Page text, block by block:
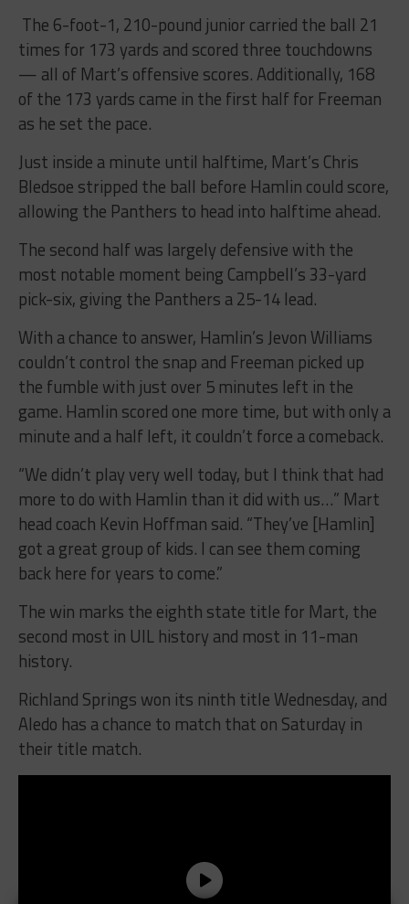
The 6-foot-1, 210-pound junior carried the ball 21
times for 173 yards and scored three touchdowns
— all of Mart’s offensive scores. Additionally, 168
of the 173 yards came in the first half for Freeman
as he set the pace.
Just inside a minute until halftime, Mart’s Chris
Bledsoe stripped the ball before Hamlin could score,
allowing the Panthers to head into halftime ahead.
The second half was largely defensive with the
most notable moment being Campbell’s 33-yard
pick-six, giving the Panthers a 25-14 lead.
With a chance to answer, Hamlin’s Jevon Williams
couldn’t control the snap and Freeman picked up
the fumble with just over 5 minutes left in the
game. Hamlin scored one more time, but with only a
minute and a half left, it couldn’t force a comeback.
“We didn’t play very well today, but I think that had
more to do with Hamlin than it did with us…” Mart
head coach Kevin Hoffman said. “They’ve [Hamlin]
got a great group of kids. I can see them coming
back here for years to come.”
The win marks the eighth state title for Mart, the
second most in UIL history and most in 11-man
history.
Richland Springs won its ninth title Wednesday, and
Aledo has a chance to match that on Saturday in
their title match.